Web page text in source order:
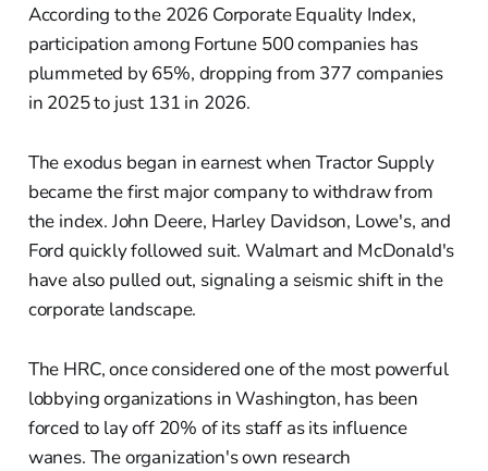
According to the 2026 Corporate Equality Index,
participation among Fortune 500 companies has
plummeted by 65%, dropping from 377 companies
in 2025 to just 131 in 2026.
The exodus began in earnest when Tractor Supply
became the first major company to withdraw from
the index. John Deere, Harley Davidson, Lowe's, and
Ford quickly followed suit. Walmart and McDonald's
have also pulled out, signaling a seismic shift in the
corporate landscape.
The HRC, once considered one of the most powerful
lobbying organizations in Washington, has been
forced to lay off 20% of its staff as its influence
wanes. The organization's own research